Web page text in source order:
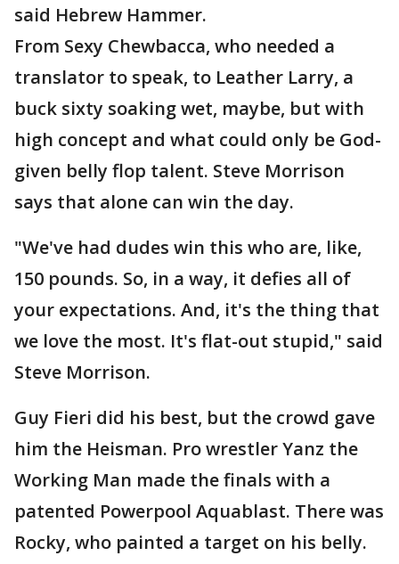
said Hebrew Hammer.
From Sexy Chewbacca, who needed a
translator to speak, to Leather Larry, a
buck sixty soaking wet, maybe, but with
high concept and what could only be God-
given belly flop talent. Steve Morrison
says that alone can win the day.
"We've had dudes win this who are, like,
150 pounds. So, in a way, it defies all of
your expectations. And, it's the thing that
we love the most. It's flat-out stupid," said
Steve Morrison.
Guy Fieri did his best, but the crowd gave
him the Heisman. Pro wrestler Yanz the
Working Man made the finals with a
patented Powerpool Aquablast. There was
Rocky, who painted a target on his belly.